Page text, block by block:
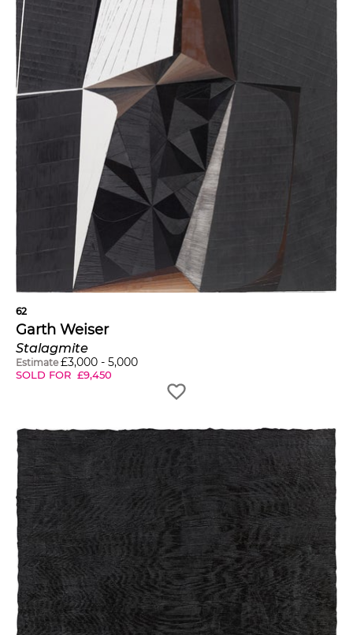
62
Garth Weiser
Stalagmite
Estimate £3,000 - 5,000
SOLD FOR £9,450